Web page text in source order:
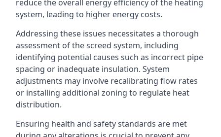
reduce the overall energy efficiency of the heating
system, leading to higher energy costs.
Addressing these issues necessitates a thorough
assessment of the screed system, including
identifying potential causes such as incorrect pipe
spacing or inadequate insulation. System
adjustments may involve recalibrating flow rates
or installing additional zoning to regulate heat
distribution.
Ensuring health and safety standards are met